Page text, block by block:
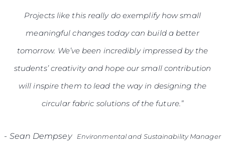
Projects like this really do exemplify how small
meaningful changes today can build a better
tomorrow. We’ve been incredibly impressed by the
students’ creativity and hope our small contribution
will inspire them to lead the way in designing the
circular fabric solutions of the future.”
- Sean Dempsey Environmental and Sustainability Manager